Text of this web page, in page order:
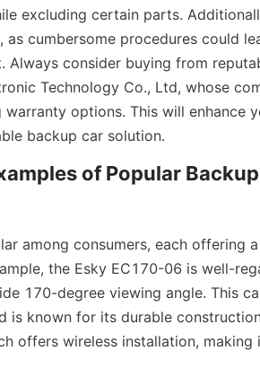
excluding certain parts.
cumbersome procedures could
Always consider buying from
Technology Co., Ltd, whose
options. This will enhance
backup car solution.
of Popular
among consumers, each offering
the Esky EC170-06 is well-
170-degree viewing angle. This
is known for its durable
offers wireless installation, making